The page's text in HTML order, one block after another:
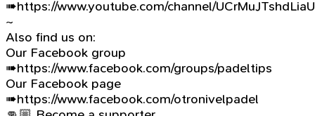
➠https://www.youtube.com/channel/
~
Also find us on:
Our Facebook group
➠https://www.facebook.com/groups/padeltips
Our Facebook page
➠https://www.facebook.com/otronivelpadel